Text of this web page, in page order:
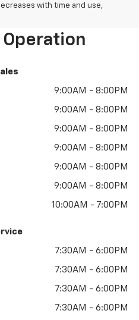
with time and use,
Operation
9:00AM - 8:00PM
9:00AM - 8:00PM
9:00AM - 8:00PM
9:00AM - 8:00PM
9:00AM - 8:00PM
9:00AM - 8:00PM
10:00AM - 7:00PM
7:30AM - 6:00PM
7:30AM - 6:00PM
7:30AM - 6:00PM
7:30AM - 6:00PM